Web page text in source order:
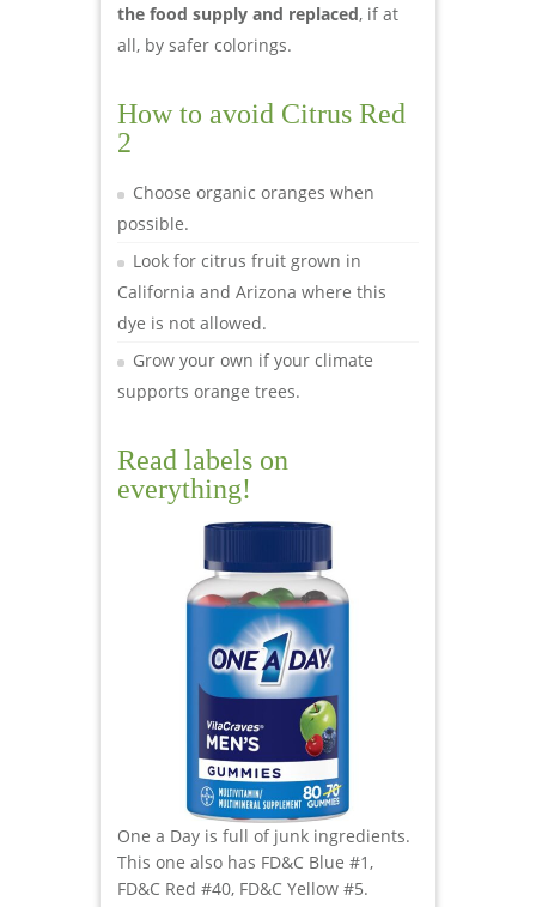
the food supply and replaced, if at
all, by safer colorings.
How to avoid Citrus Red
2
Choose organic oranges when
possible.
Look for citrus fruit grown in
California and Arizona where this
dye is not allowed.
Grow your own if your climate
supports orange trees.
Read labels on
everything!
One a Day is full of junk ingredients.
This one also has FD&C Blue #1,
FD&C Red #40, FD&C Yellow #5.